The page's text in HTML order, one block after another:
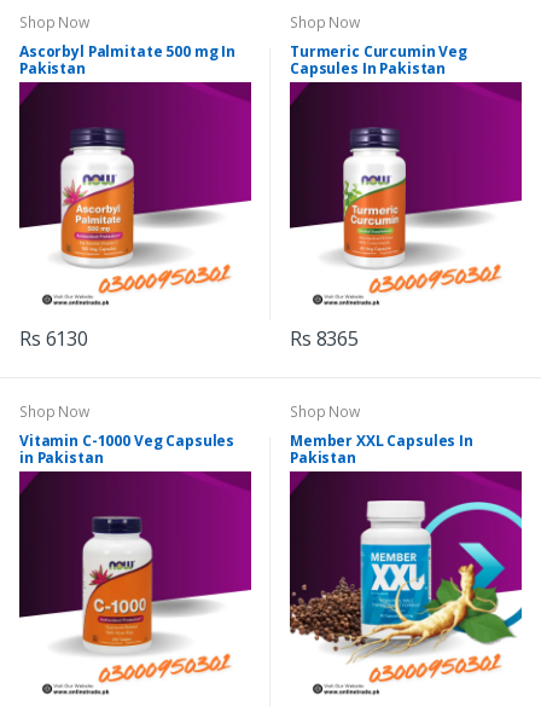
Shop Now
Ascorbyl Palmitate 500 mg In
Pakistan
Rs 6130
Shop Now
Turmeric Curcumin Veg
Capsules In Pakistan
Rs 8365
Shop Now
Vitamin C-1000 Veg Capsules
in Pakistan
Shop Now
Member XXL Capsules In
Pakistan